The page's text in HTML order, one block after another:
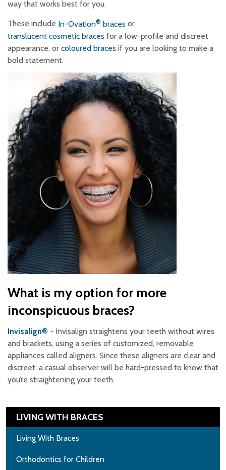
way that works best for you.
These include In-Ovation® braces or
translucent cosmetic braces for a low-profile and discreet
appearance, or coloured braces if you are looking to make a
bold statement.
What is my option for more
inconspicuous braces?
Invisalign® - Invisalign straightens your teeth without wires
and brackets, using a series of customized, removable
appliances called aligners. Since these aligners are clear and
discreet, a casual observer will be hard-pressed to know that
you’re straightening your teeth.
LIVING WITH BRACES
Living With Braces
Orthodontics for Children